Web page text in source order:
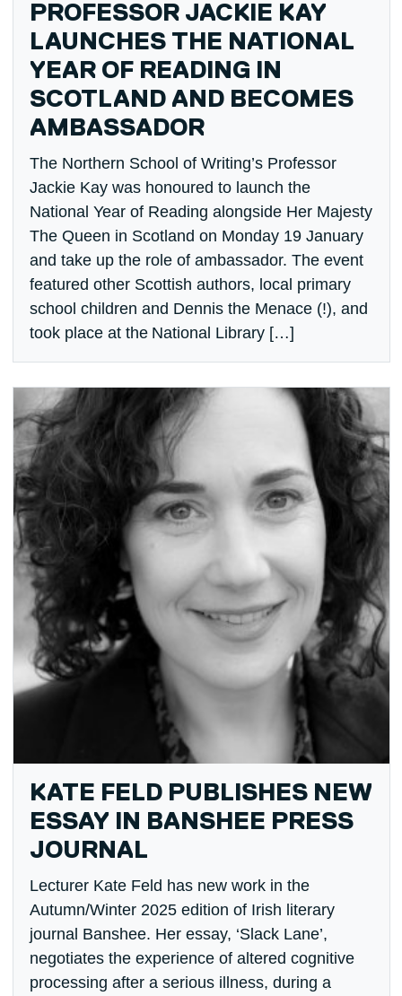
PROFESSOR JACKIE KAY
LAUNCHES THE NATIONAL
YEAR OF READING IN
SCOTLAND AND BECOMES
AMBASSADOR
The Northern School of Writing’s Professor
Jackie Kay was honoured to launch the
National Year of Reading alongside Her Majesty
The Queen in Scotland on Monday 19 January
and take up the role of ambassador. The event
featured other Scottish authors, local primary
school children and Dennis the Menace (!), and
took place at the National Library […]
KATE FELD PUBLISHES NEW
ESSAY IN BANSHEE PRESS
JOURNAL
Lecturer Kate Feld has new work in the
Autumn/Winter 2025 edition of Irish literary
journal Banshee. Her essay, ‘Slack Lane’,
negotiates the experience of altered cognitive
processing after a serious illness, during a